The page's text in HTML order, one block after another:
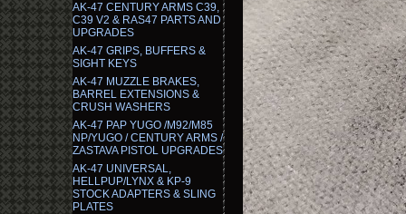
AK-47 CENTURY ARMS C39,
C39 V2 & RAS47 PARTS AND
UPGRADES
AK-47 GRIPS, BUFFERS &
SIGHT KEYS
AK-47 MUZZLE BRAKES,
BARREL EXTENSIONS &
CRUSH WASHERS
AK-47 PAP YUGO /M92/M85
NP/YUGO / CENTURY ARMS /
ZASTAVA PISTOL UPGRADES
AK-47 UNIVERSAL,
HELLPUP/LYNX & KP-9
STOCK ADAPTERS & SLING
PLATES